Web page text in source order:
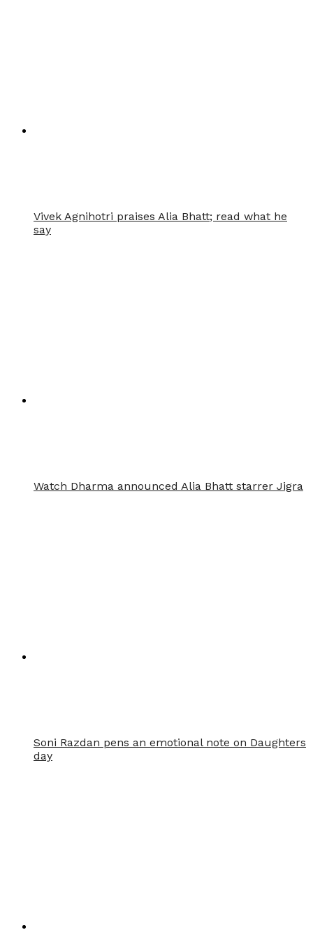
Vivek Agnihotri praises Alia Bhatt; read what he
say
Watch Dharma announced Alia Bhatt starrer Jigra
Soni Razdan pens an emotional note on Daughters
day